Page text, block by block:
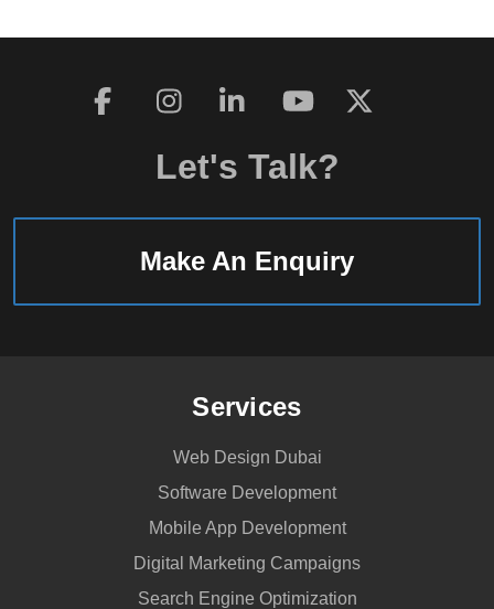
Let's Talk?
Make An Enquiry
Services
Web Design Dubai
Software Development
Mobile App Development
Digital Marketing Campaigns
Search Engine Optimization